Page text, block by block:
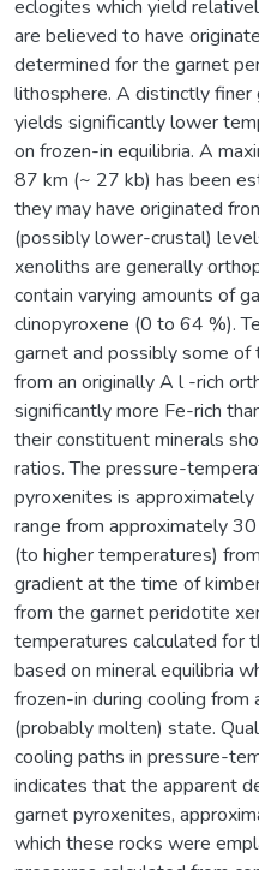
eclogites which yield
are believed to have
determined for the garnet
lithosphere. A distinctly
yields significantly lower
on frozen-in equilibria. A
87 km (~ 27 kb) has been
they may have originated
(possibly lower-crustal)
xenoliths are generally
contain varying amounts of
clinopyroxene (0 to 64 %).
garnet and possibly some
from an originally A l -rich
significantly more Fe-rich
their constituent minerals
ratios. The pressure-
pyroxenites is
range from approximately
(to higher temperatures)
gradient at the time of
from the garnet peridotite
temperatures calculated for
based on mineral equilibria
frozen-in during cooling
(probably molten) state.
cooling paths in pressure-
indicates that the apparent
garnet pyroxenites,
which these rocks were